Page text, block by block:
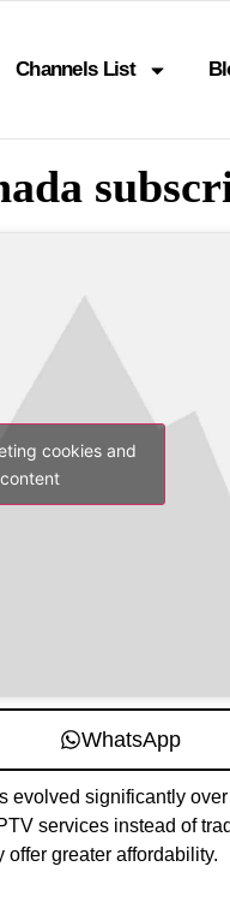
Channels List
cookies and
WhatsApp
evolved significantly
services instead of
greater affordability.